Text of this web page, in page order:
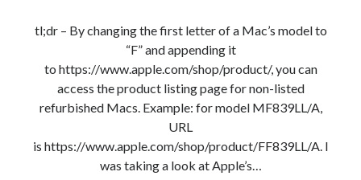
tl;dr – By changing the first letter of a Mac’s model to
“F” and appending it
to https://www.apple.com/shop/product/, you can
access the product listing page for non-listed
refurbished Macs. Example: for model MF839LL/A,
URL
is https://www.apple.com/shop/product/FF839LL/A. I
was taking a look at Apple’s…